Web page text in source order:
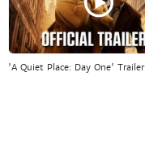
'A Quiet Place: Day One' Trailer